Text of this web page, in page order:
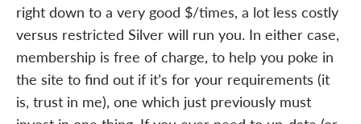
right down to a very good $/times, a lot less costly
versus restricted Silver will run you. In either case,
membership is free of charge, to help you poke in
the site to find out if it’s for your requirements (it
is, trust in me), one which just previously must